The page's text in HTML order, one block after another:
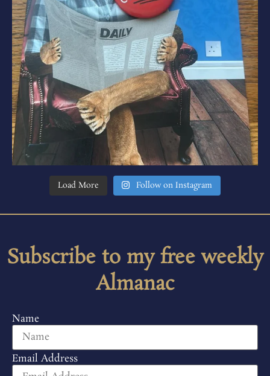
Load More Follow on Instagram
Subscribe to my free weekly
Almanac
Name
Email Address